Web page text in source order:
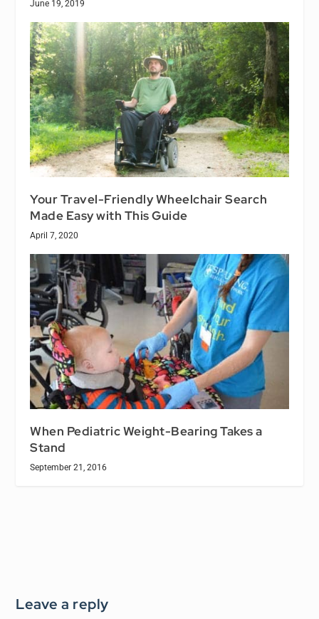
June 19, 2019
Your Travel-Friendly Wheelchair Search
Made Easy with This Guide
April 7, 2020
When Pediatric Weight-Bearing Takes a
Stand
September 21, 2016
Leave a reply